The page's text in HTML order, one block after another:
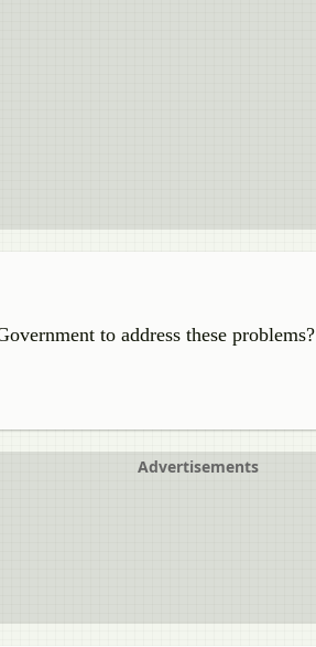
to address these problems?
Advertisements